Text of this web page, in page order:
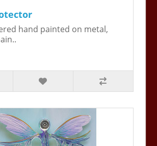
hand painted on metal,